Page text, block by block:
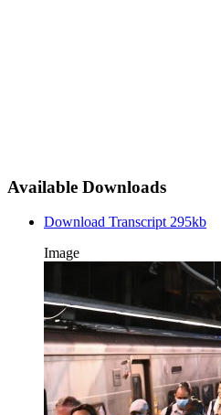
Available Downloads
Download Transcript 295kb
Image